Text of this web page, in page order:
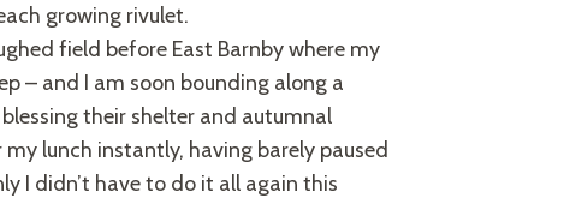
growing rivulet.
field before East Barnby where my
– and I am soon bounding along a
their shelter and autumnal
lunch instantly, having barely paused
I didn’t have to do it all again this